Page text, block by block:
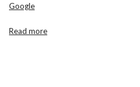
Google
Read more